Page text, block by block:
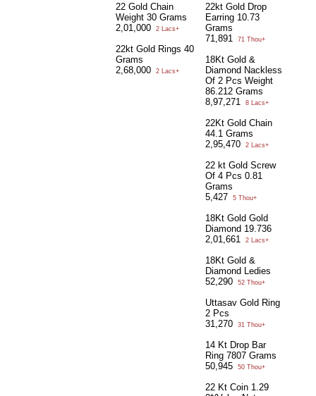
22 Gold Chain
Weight 30 Grams
2,01,000
2 Lacs+
22kt Gold Rings 40
Grams
2,68,000
2 Lacs+
22kt Gold Drop
Earring 10.73
Grams
71,891
71 Thou+
18Kt Gold &
Diamond Nackless
Of 2 Pcs Weight
86.212 Grams
8,97,271
8 Lacs+
22Kt Gold Chain
44.1 Grams
2,95,470
2 Lacs+
22 kt Gold Screw
Of 4 Pcs 0.81
Grams
5,427
5 Thou+
18Kt Gold Gold
Diamond 19.736
2,01,661
2 Lacs+
18Kt Gold &
Diamond Ledies
52,290
52 Thou+
Uttasav Gold Ring
2 Pcs
31,270
31 Thou+
14 Kt Drop Bar
Ring 7807 Grams
50,945
50 Thou+
22 Kt Coin 1.29